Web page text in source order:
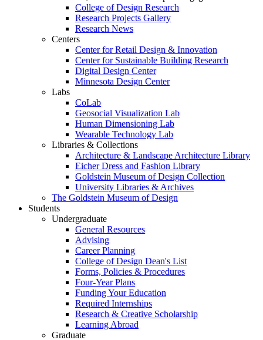
College of Design Research
Research Projects Gallery
Research News
Centers
Center for Retail Design & Innovation
Center for Sustainable Building Research
Digital Design Center
Minnesota Design Center
Labs
CoLab
Geosocial Visualization Lab
Human Dimensioning Lab
Wearable Technology Lab
Libraries & Collections
Architecture & Landscape Architecture Library
Eicher Dress and Fashion Library
Goldstein Museum of Design Collection
University Libraries & Archives
The Goldstein Museum of Design
Students
Undergraduate
General Resources
Advising
Career Planning
College of Design Dean's List
Forms, Policies & Procedures
Four-Year Plans
Funding Your Education
Required Internships
Research & Creative Scholarship
Learning Abroad
Graduate